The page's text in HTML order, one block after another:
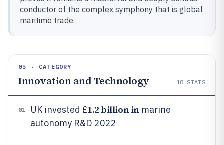
conductor of the complex symphony that is global
maritime trade.
05 · CATEGORY
Innovation and Technology 18 STATS
01 UK invested £1.2 billion inmarine
autonomy R&D 2022